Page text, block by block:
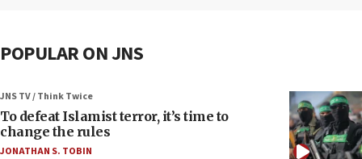
POPULAR ON JNS
JNS TV / Think Twice
To defeat Islamist terror, it’s time to
change the rules
JONATHAN S. TOBIN